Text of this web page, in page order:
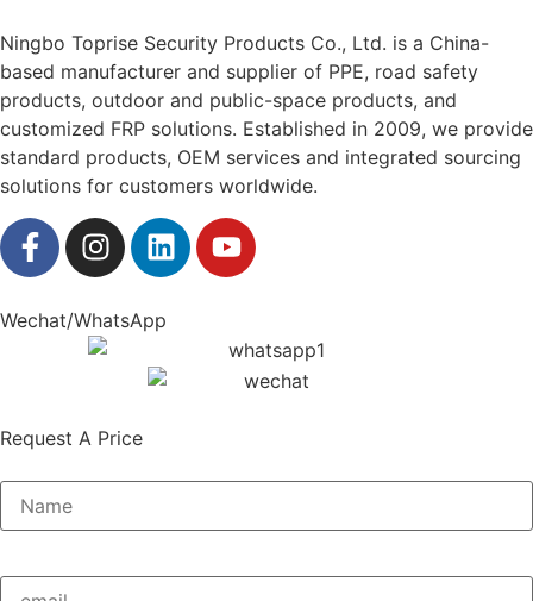
Ningbo Toprise Security Products Co., Ltd. is a China-
based manufacturer and supplier of PPE, road safety
products, outdoor and public-space products, and
customized FRP solutions. Established in 2009, we provide
standard products, OEM services and integrated sourcing
solutions for customers worldwide.
Wechat/WhatsApp
Request A Price